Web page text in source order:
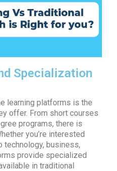
Specialization
learning platforms is the
offer. From short courses
programs, there is
you’re interested
technology, business,
provide specialized
in traditional